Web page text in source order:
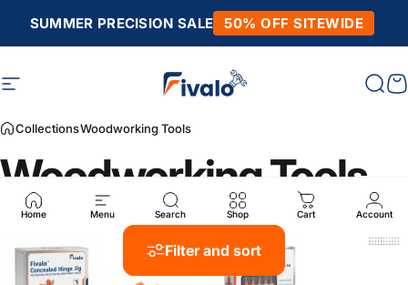
SUMMER PRECISION SALE 50% OFF SITEWIDE
Site navigation Fivalo
Home Menu Search Shop Cart Account
CollectionsWoodworking Tools
Woodworking Tools
Filter and sort